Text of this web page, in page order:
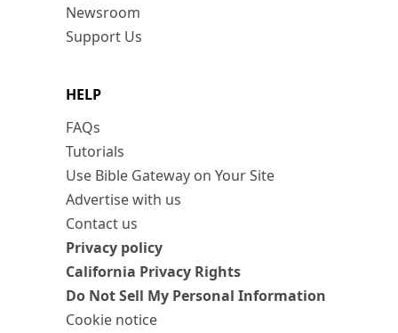
Newsroom
Support Us
HELP
FAQs
Tutorials
Use Bible Gateway on Your Site
Advertise with us
Contact us
Privacy policy
California Privacy Rights
Do Not Sell My Personal Information
Cookie notice